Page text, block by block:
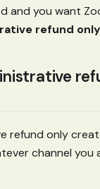
and you want
refund only
refund only
channel